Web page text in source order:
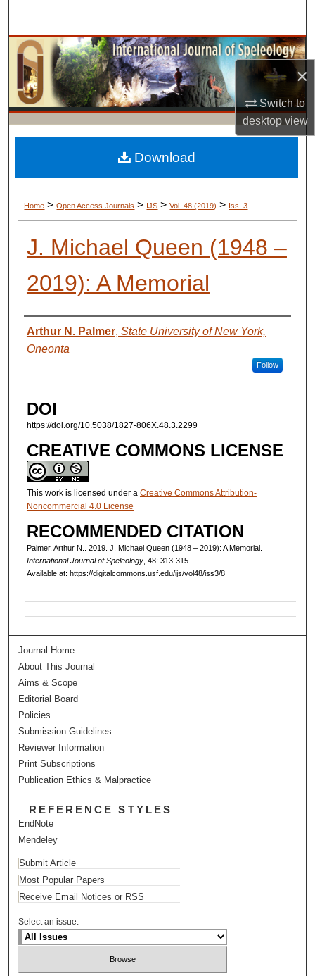
×
Switch to
desktopview
Browse Collections
My Account
About
Digital Commons Network™
Home > Open Access Journals > IJS > Vol. 48 (2019) > Iss. 3
J. Michael Queen (1948 –
2019): A Memorial
AUTHORS
Arthur N. Palmer, State University of New York,
Oneonta
Follow
DOI
https://doi.org/10.5038/1827-806X.48.3.2299
CREATIVE COMMONS LICENSE
This work is licensed under a Creative Commons Attribution-
Noncommercial 4.0 License
RECOMMENDED CITATION
Palmer, Arthur N.. 2019. J. Michael Queen (1948 – 2019): A Memorial.
International Journal of Speleology, 48: 313-315.
Available at: https://digitalcommons.usf.edu/ijs/vol48/iss3/8
Download
Journal Home
About This Journal
Aims & Scope
Editorial Board
Policies
Submission Guidelines
Reviewer Information
Print Subscriptions
Publication Ethics & Malpractice
REFERENCE STYLES
EndNote
Mendeley
Submit Article
Most Popular Papers
Receive Email Notices or RSS
Select an issue: